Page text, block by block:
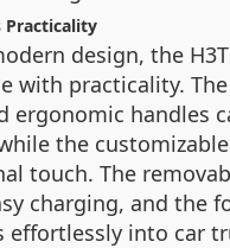
Practicality
design, the
with practicality.
ergonomic handles
the
touch. The
charging, and the
effortlessly into car